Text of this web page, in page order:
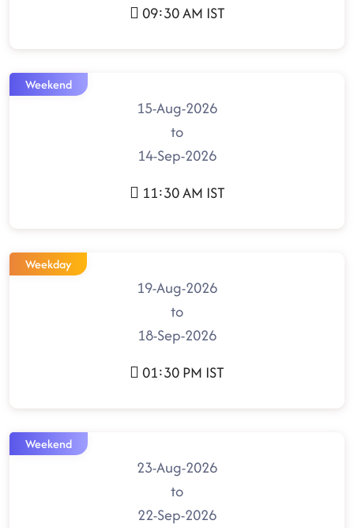
09:30 AM IST
Weekend
15-Aug-2026
to
14-Sep-2026
11:30 AM IST
Weekday
19-Aug-2026
to
18-Sep-2026
01:30 PM IST
Weekend
23-Aug-2026
to
22-Sep-2026